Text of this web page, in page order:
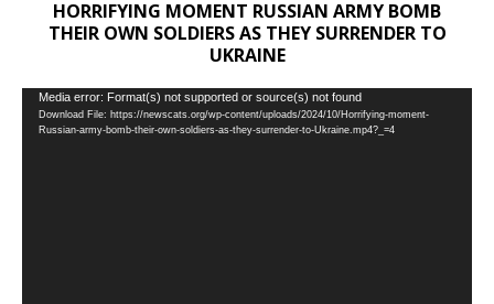
HORRIFYING MOMENT RUSSIAN ARMY BOMB
THEIR OWN SOLDIERS AS THEY SURRENDER TO
UKRAINE
Video
Player
Media error: Format(s) not supported or source(s) not found
Download File: https://newscats.org/wp-content/uploads/2024/10/Horrifying-moment-
Russian-army-bomb-their-own-soldiers-as-they-surrender-to-Ukraine.mp4?_=4